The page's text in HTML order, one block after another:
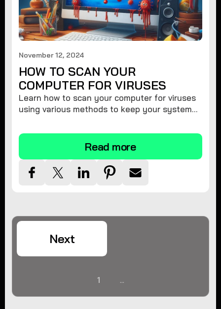
November 12, 2024
HOW TO SCAN YOUR
COMPUTER FOR VIRUSES
Learn how to scan your computer for viruses
using various methods to keep your system
Read more
1 ...
Next